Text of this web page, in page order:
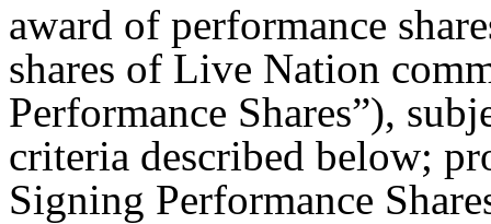
award of performance
shares of Live Nation
Performance Shares”),
criteria described below;
Signing Performance